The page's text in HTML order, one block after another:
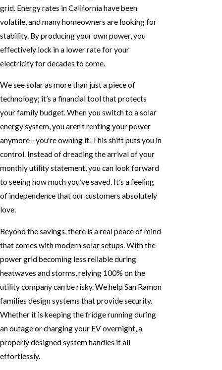
grid. Energy rates in California have been
volatile, and many homeowners are looking for
stability. By producing your own power, you
effectively lock in a lower rate for your
electricity for decades to come.
We see solar as more than just a piece of
technology; it’s a financial tool that protects
your family budget. When you switch to a solar
energy system, you aren't renting your power
anymore—you're owning it. This shift puts you in
control. Instead of dreading the arrival of your
monthly utility statement, you can look forward
to seeing how much you’ve saved. It’s a feeling
of independence that our customers absolutely
love.
Beyond the savings, there is a real peace of mind
that comes with modern solar setups. With the
power grid becoming less reliable during
heatwaves and storms, relying 100% on the
utility company can be risky. We help San Ramon
families design systems that provide security.
Whether it is keeping the fridge running during
an outage or charging your EV overnight, a
properly designed system handles it all
effortlessly.